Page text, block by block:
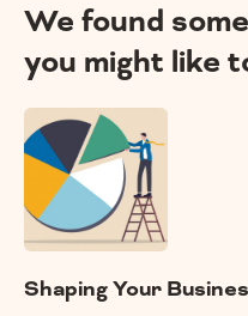
We found
you might like
Shaping Your